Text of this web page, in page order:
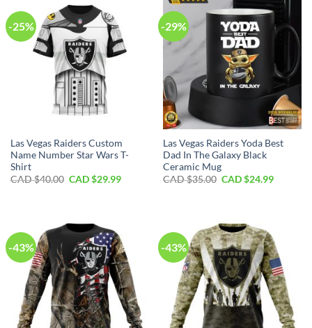
-25%
Las Vegas Raiders Custom
Name Number Star Wars T-
Shirt
CAD $40.00 Original
CAD $29.99Current
-29%
Las Vegas Raiders Yoda Best
Dad In The Galaxy Black
Ceramic Mug
CAD $35.00 Original
CAD $24.99Current
-43% -43%